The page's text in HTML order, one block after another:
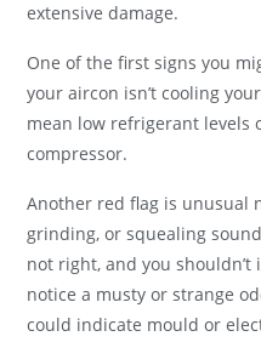
extensive damage.
One of the first signs you
your aircon isn’t cooling
mean low refrigerant levels
compressor.
Another red flag is unusual
grinding, or squealing
not right, and you
notice a musty or strange
could indicate mould or